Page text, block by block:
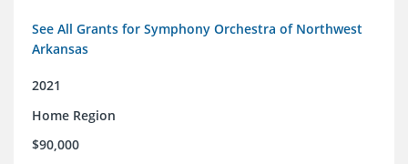
See All Grants for Symphony Orchestra of Northwest
Arkansas
2021
Home Region
$90,000